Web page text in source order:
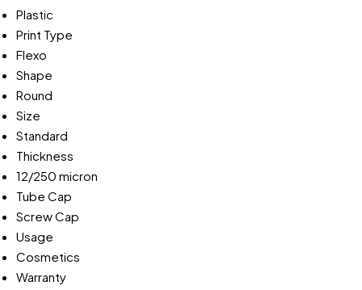
Plastic
Print Type
Flexo
Shape
Round
Size
Standard
Thickness
12/250 micron
Tube Cap
Screw Cap
Usage
Cosmetics
Warranty